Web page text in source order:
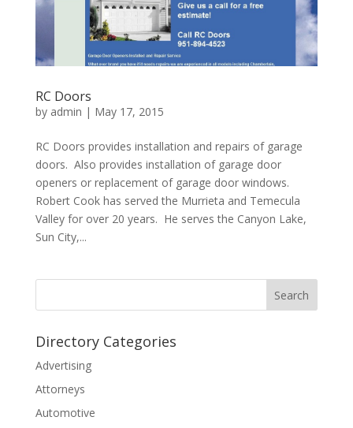
RC Doors
by admin | May 17, 2015
RC Doors provides installation and repairs of garage
doors. Also provides installation of garage door
openers or replacement of garage door windows.
Robert Cook has served the Murrieta and Temecula
Valley for over 20 years. He serves the Canyon Lake,
Sun City,...
Directory Categories
Advertising
Attorneys
Automotive